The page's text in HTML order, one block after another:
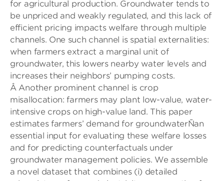
for agricultural production. Groundwater tends to
be unpriced and weakly regulated, and this lack of
efficient pricing impacts welfare through multiple
channels. One such channel is spatial externalities:
when farmers extract a marginal unit of
groundwater, this lowers nearby water levels and
increases their neighbors’ pumping costs.
Â Another prominent channel is crop
misallocation: farmers may plant low-value, water-
intensive crops on high-value land. This paper
estimates farmers’ demand for groundwaterÑan
essential input for evaluating these welfare losses
and for predicting counterfactuals under
groundwater management policies. We assemble
a novel dataset that combines (i) detailed